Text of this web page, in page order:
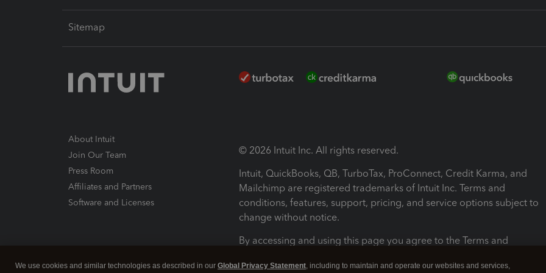
Sitemap
About Intuit
Join Our Team
Press Room
Affiliates and Partners
Software and Licenses
© 2026 Intuit Inc. All rights reserved.
Intuit, QuickBooks, QB, TurboTax, ProConnect, Credit Karma, and
Mailchimp are registered trademarks of Intuit Inc. Terms and
conditions, features, support, pricing, and service options subject to
change without notice.
By accessing and using this page you agree to the Terms and
We use cookies and similar technologies as described in our Global Privacy Statement, including to maintain and operate our websites and services,